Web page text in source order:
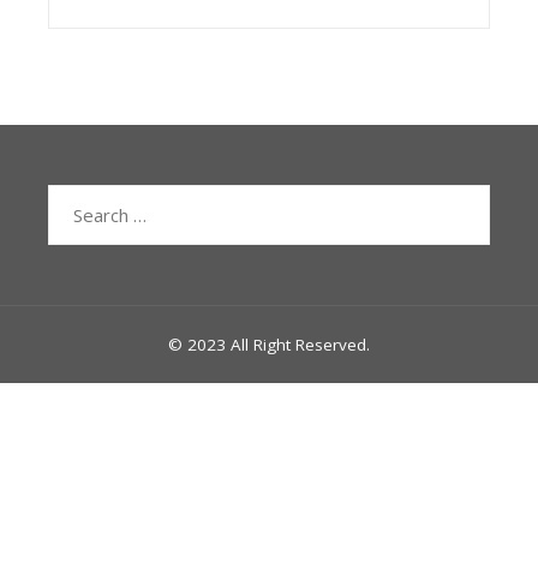
© 2023 All Right Reserved.